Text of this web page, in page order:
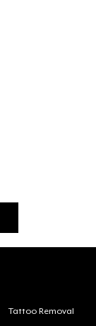
Tattoo Removal